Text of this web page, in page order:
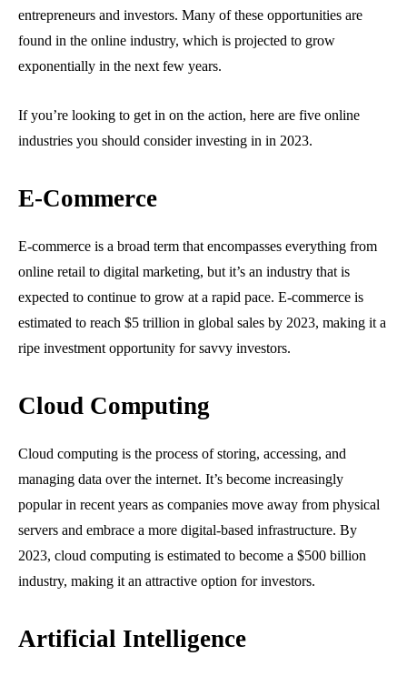
entrepreneurs and investors. Many of these opportunities are
found in the online industry, which is projected to grow
exponentially in the next few years.
If you’re looking to get in on the action, here are five online
industries you should consider investing in in 2023.
E-Commerce
E-commerce is a broad term that encompasses everything from
online retail to digital marketing, but it’s an industry that is
expected to continue to grow at a rapid pace. E-commerce is
estimated to reach $5 trillion in global sales by 2023, making it a
ripe investment opportunity for savvy investors.
Cloud Computing
Cloud computing is the process of storing, accessing, and
managing data over the internet. It’s become increasingly
popular in recent years as companies move away from physical
servers and embrace a more digital-based infrastructure. By
2023, cloud computing is estimated to become a $500 billion
industry, making it an attractive option for investors.
Artificial Intelligence